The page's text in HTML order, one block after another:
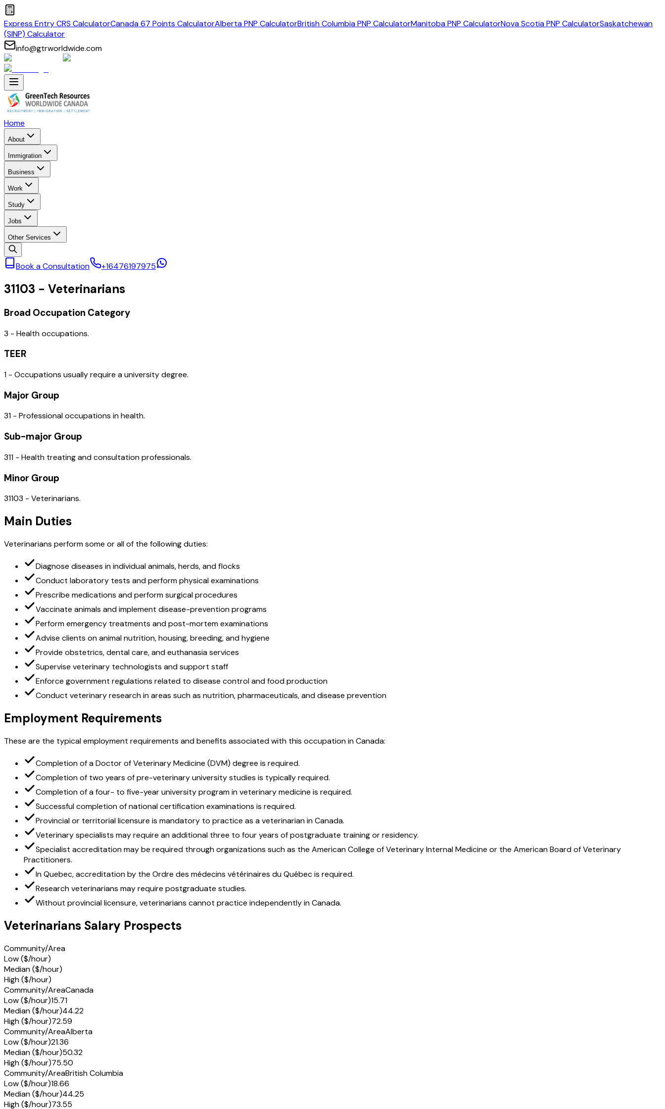
Express Entry CRS CalculatorCanada 67 Points CalculatorAlberta PNP CalculatorBritish Columbia PNP CalculatorManitoba PNP CalculatorNova Scotia PNP CalculatorSaskatchewan
(SINP) Calculator
info@gtrworldwide.com
Home
About
Immigration
Business
Work
Study
Jobs
Other Services
Book a Consultation +16476197975
31103 - Veterinarians
Broad Occupation Category
3 - Health occupations.
TEER
1 - Occupations usually require a university degree.
Major Group
31 - Professional occupations in health.
Sub-major Group
311 - Health treating and consultation professionals.
Minor Group
31103 - Veterinarians.
Main Duties
Veterinarians perform some or all of the following duties:
Diagnose diseases in individual animals, herds, and flocks
Conduct laboratory tests and perform physical examinations
Prescribe medications and perform surgical procedures
Vaccinate animals and implement disease-prevention programs
Perform emergency treatments and post-mortem examinations
Advise clients on animal nutrition, housing, breeding, and hygiene
Provide obstetrics, dental care, and euthanasia services
Supervise veterinary technologists and support staff
Enforce government regulations related to disease control and food production
Conduct veterinary research in areas such as nutrition, pharmaceuticals, and disease prevention
Employment Requirements
These are the typical employment requirements and benefits associated with this occupation in Canada:
Completion of a Doctor of Veterinary Medicine (DVM) degree is required.
Completion of two years of pre-veterinary university studies is typically required.
Completion of a four- to five-year university program in veterinary medicine is required.
Successful completion of national certification examinations is required.
Provincial or territorial licensure is mandatory to practice as a veterinarian in Canada.
Veterinary specialists may require an additional three to four years of postgraduate training or residency.
Specialist accreditation may be required through organizations such as the American College of Veterinary Internal Medicine or the American Board of Veterinary
Practitioners.
In Quebec, accreditation by the Ordre des médecins vétérinaires du Québec is required.
Research veterinarians may require postgraduate studies.
Without provincial licensure, veterinarians cannot practice independently in Canada.
Veterinarians Salary Prospects
Community/Area
Low ($/hour)
Median ($/hour)
High ($/hour)
Community/AreaCanada
Low ($/hour)15.71
Median ($/hour)44.22
High ($/hour)72.59
Community/AreaAlberta
Low ($/hour)21.36
Median ($/hour)50.32
High ($/hour)75.50
Community/AreaBritish Columbia
Low ($/hour)18.66
Median ($/hour)44.25
High ($/hour)73.55